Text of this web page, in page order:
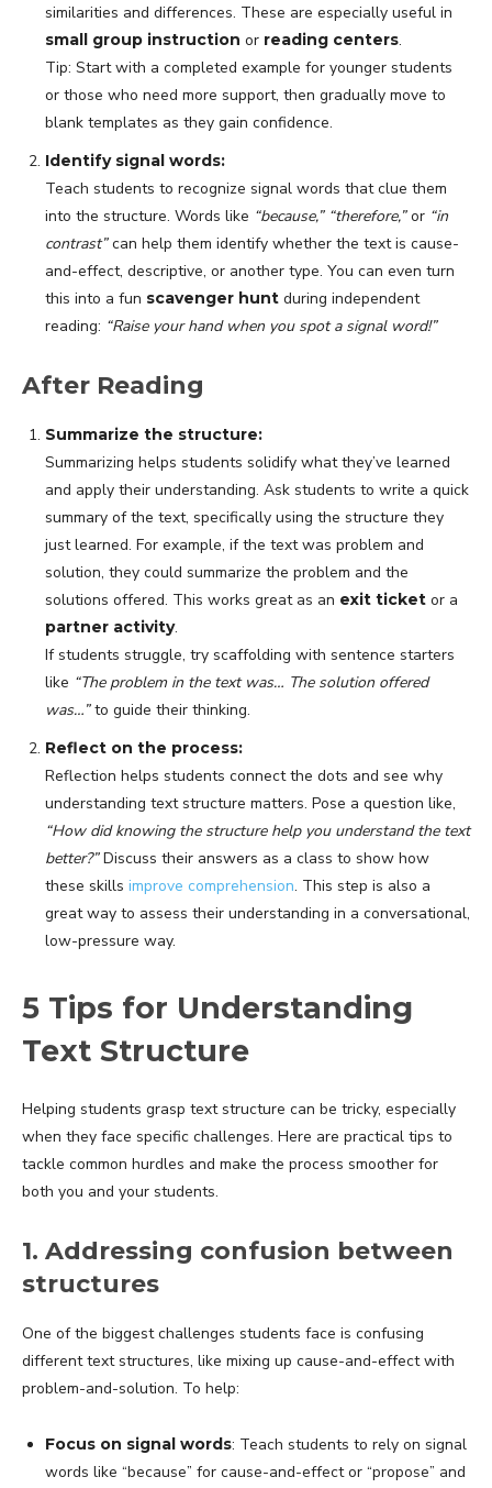
similarities and differences. These are especially useful in
small group instruction or reading centers.
Tip: Start with a completed example for younger students
or those who need more support, then gradually move to
blank templates as they gain confidence.
Identify signal words:
Teach students to recognize signal words that clue them
into the structure. Words like “because,” “therefore,”or “in
contrast”can help them identify whether the text is cause-
and-effect, descriptive, or another type. You can even turn
this into a fun scavenger hunt during independent
reading: “Raise your hand when you spot a signal word!”
After Reading
Summarize the structure:
Summarizing helps students solidify what they’ve learned
and apply their understanding. Ask students to write a quick
summary of the text, specifically using the structure they
just learned. For example, if the text was problem and
solution, they could summarize the problem and the
solutions offered. This works great as an exit ticket or a
partner activity.
If students struggle, try scaffolding with sentence starters
like “The problem in the text was… The solution offered
was…”to guide their thinking.
Reflect on the process:
Reflection helps students connect the dots and see why
understanding text structure matters. Pose a question like,
“How did knowing the structure help you understand the text
better?”Discuss their answers as a class to show how
these skills improve comprehension. This step is also a
great way to assess their understanding in a conversational,
low-pressure way.
5 Tips for Understanding
Text Structure
Helping students grasp text structure can be tricky, especially
when they face specific challenges. Here are practical tips to
tackle common hurdles and make the process smoother for
both you and your students.
1. Addressing confusion between
structures
One of the biggest challenges students face is confusing
different text structures, like mixing up cause-and-effect with
problem-and-solution. To help:
Focus on signal words: Teach students to rely on signal
words like “because” for cause-and-effect or “propose” and